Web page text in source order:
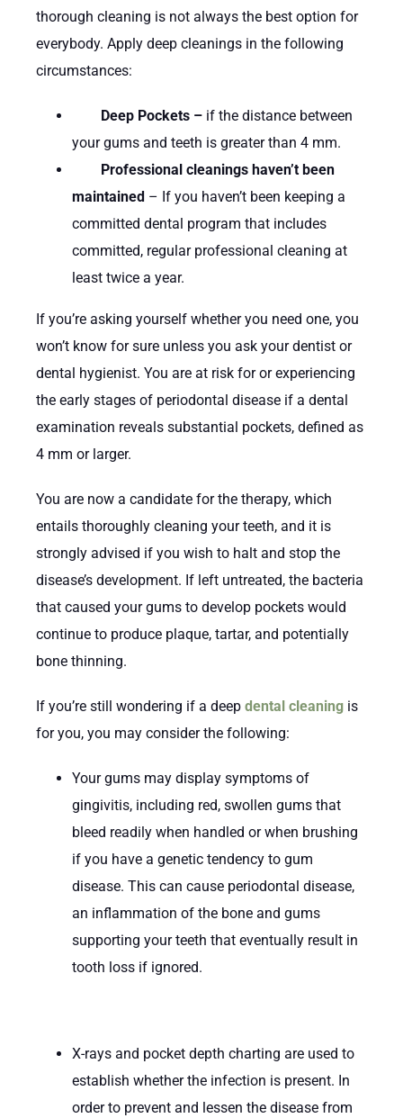
thorough cleaning is not always the best option for
everybody. Apply deep cleanings in the following
circumstances:
Deep Pockets – if the distance between
your gums and teeth is greater than 4 mm.
Professional cleanings haven’t been
maintained – If you haven’t been keeping a
committed dental program that includes
committed, regular professional cleaning at
least twice a year.
If you’re asking yourself whether you need one, you
won’t know for sure unless you ask your dentist or
dental hygienist. You are at risk for or experiencing
the early stages of periodontal disease if a dental
examination reveals substantial pockets, defined as
4 mm or larger.
You are now a candidate for the therapy, which
entails thoroughly cleaning your teeth, and it is
strongly advised if you wish to halt and stop the
disease’s development. If left untreated, the bacteria
that caused your gums to develop pockets would
continue to produce plaque, tartar, and potentially
bone thinning.
If you’re still wondering if a deep dental cleaningis
for you, you may consider the following:
Your gums may display symptoms of
gingivitis, including red, swollen gums that
bleed readily when handled or when brushing
if you have a genetic tendency to gum
disease. This can cause periodontal disease,
an inflammation of the bone and gums
supporting your teeth that eventually result in
tooth loss if ignored.
X-rays and pocket depth charting are used to
establish whether the infection is present. In
order to prevent and lessen the disease from